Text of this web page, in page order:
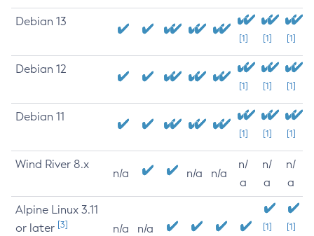
Debian 13
[1] [1] [1]
Debian 12
[1] [1] [1]
Debian 11
[1] [1] [1]
Wind River 8.x
n/a n/a n/a
n/
a
n/
a
n/
a
Alpine Linux 3.11
or later [3] n/a n/a
[1]
[1]